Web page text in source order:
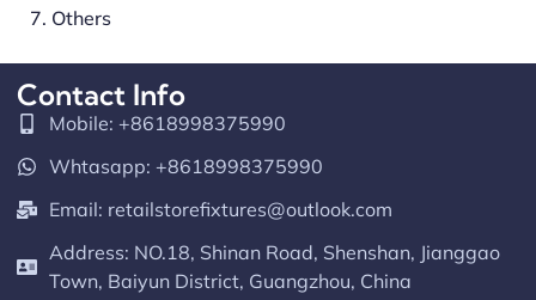
7. Others
Contact Info
Mobile: +8618998375990
Whtasapp: +8618998375990
Email: retailstorefixtures@outlook.com
Address: NO.18, Shinan Road, Shenshan, Jianggao
Town, Baiyun District, Guangzhou, China